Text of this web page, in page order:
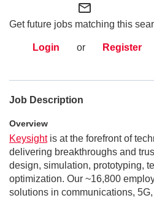
mail_outline
Get future jobs matching this
Login or Register
Job Description
Overview
Keysightis at the forefront of
delivering breakthroughs and
design, simulation, prototyping,
optimization. Our ~16,800
solutions in communications,